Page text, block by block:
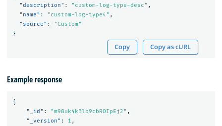
"description" : "custom-log-type-desc" ,
"name" : "custom-log-type4" ,
"source" :
"Custom"
}
Copy Copy as cURL
Example response
{
"_id" : "m98uk4kBlb9cbROIpEj2" ,
"_version" : 1 ,